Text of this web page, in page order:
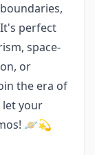
perfect
space-
or
the era of
let your
🪐💫